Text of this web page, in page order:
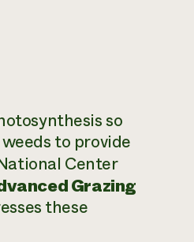
so
to provide
Center
Grazing
these